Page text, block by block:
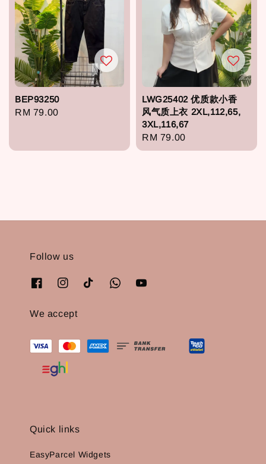
BEP93250
Regular
RM 79.00
LWG25402 优质款小香
风气质上衣 2XL,112,65,
3XL,116,67
Regular
price
RM 79.00
Follow us
We accept
Quick links
EasyParcel Widgets